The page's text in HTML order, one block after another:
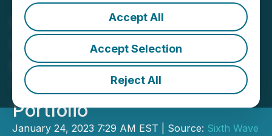
Accept All
Accept Selection
Reject All
Sixth Wave Innovations
Inc. Adds Peruvian Patent
to Their Growing MIPs
'Metals Extraction' IP
Portfolio
January 24, 2023 7:29 AM EST | Source: Sixth Wave